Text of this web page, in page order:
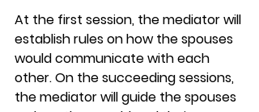
At the first session, the mediator will
establish rules on how the spouses
would communicate with each
other. On the succeeding sessions,
the mediator will guide the spouses